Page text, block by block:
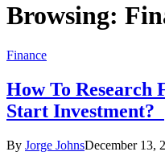
Browsing:
Finance
How To Research
Start Investment?
By Jorge JohnsDecember 13,